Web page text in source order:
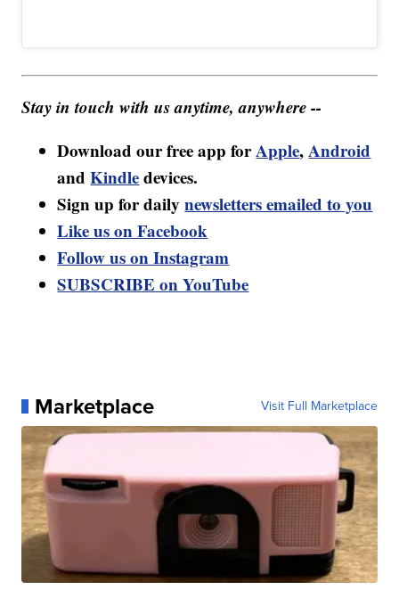
Stay in touch with us anytime, anywhere --
Download our free app forApple,Android
andKindledevices.
Sign up for dailynewsletters emailed to you
Like us on Facebook
Follow us on Instagram
SUBSCRIBE on YouTube
Marketplace Visit Full Marketplace